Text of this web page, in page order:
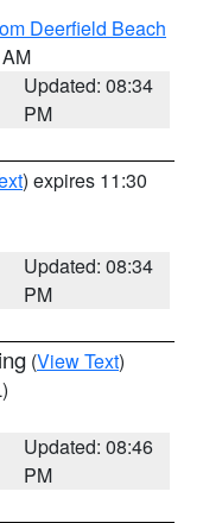
Deerfield Beach
Updated: 08:34
PM
) expires 11:30
Updated: 08:34
PM
(View Text)
Updated: 08:46
PM